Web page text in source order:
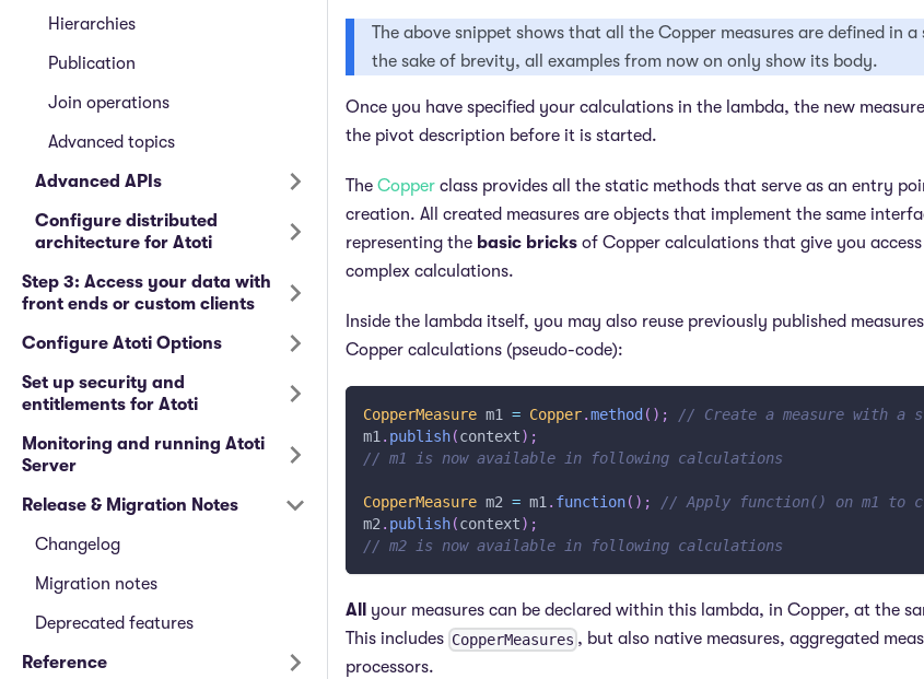
Hierarchies
Publication
Join operations
Advanced topics
Advanced APIs
Configure distributed
architecture for Atoti
Step 3: Access your data with
front ends or custom clients
Configure Atoti Options
Set up security and
entitlements for Atoti
Monitoring and running Atoti
Server
Release & Migration Notes
Changelog
Migration notes
Deprecated features
Reference
The above snippet shows that all the Copper measures are defined in
the sake of brevity, all examples from now on only show its body.
Once you have specified your calculations in the lambda, the new
the pivot description before it is started.
The Copper class provides all the static methods that serve as an entry
creation. All created measures are objects that implement the same
representing the basic bricks of Copper calculations that give you
complex calculations.
Inside the lambda itself, you may also reuse previously published
Copper calculations (pseudo-code):
CopperMeasure m1 = Copper.method ( ) ;
// Create a measure with a
m1 . publish(context) ;
// m1 is now available in following calculations
CopperMeasure m2 = m1 . function( ) ;
// Apply function() on m1 to
m2 . publish(context) ;
// m2 is now available in following calculations
All
your measures can be declared within this lambda, in Copper, at the
This includes CopperMeasures , but also native measures, aggregated
processors.